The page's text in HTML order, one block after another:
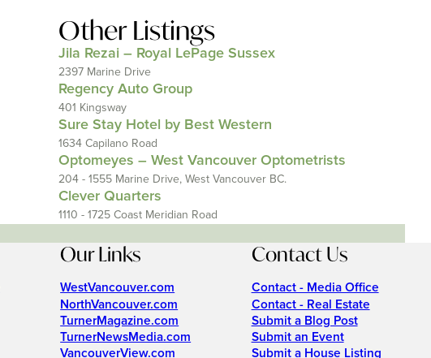
Other Listings
Jila Rezai – Royal LePage Sussex
2397 Marine Drive
Regency Auto Group
401 Kingsway
Sure Stay Hotel by Best Western
1634 Capilano Road
Optomeyes – West Vancouver Optometrists
204 - 1555 Marine Drive, West Vancouver BC.
Clever Quarters
1110 - 1725 Coast Meridian Road
Our Links
WestVancouver.com
NorthVancouver.com
TurnerMagazine.com
TurnerNewsMedia.com
VancouverView.com
Contact Us
Contact - Media Office
Contact - Real Estate
Submit a Blog Post
Submit an Event
Submit a House Listing